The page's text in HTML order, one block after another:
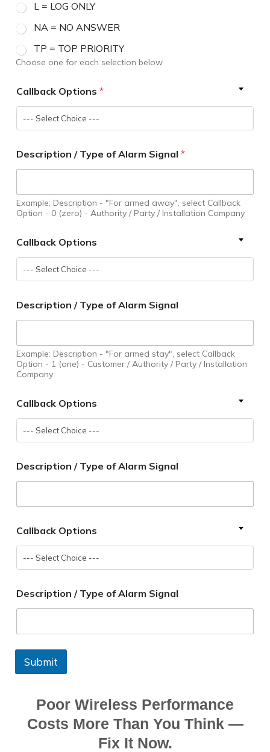
L = LOG ONLY
NA = NO ANSWER
TP = TOP PRIORITY
Choose one for each selection below
Callback Options *
--- Select Choice ---
Description / Type of Alarm Signal *
Example: Description - "For armed away", select Callback
Option - 0 (zero) - Authority / Party / Installation Company
Callback Options
--- Select Choice ---
Description / Type of Alarm Signal
Example: Description - "For armed stay", select Callback
Option - 1 (one) - Customer / Authority / Party / Installation
Company
Callback Options
--- Select Choice ---
Description / Type of Alarm Signal
Callback Options
--- Select Choice ---
Description / Type of Alarm Signal
Submit
Poor Wireless Performance
Costs More Than You Think —
Fix It Now.